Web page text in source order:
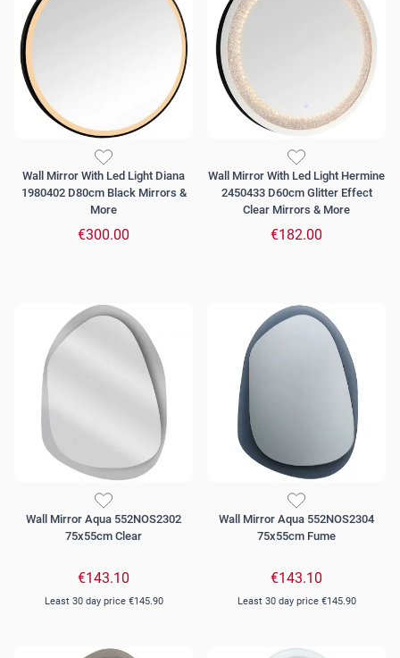
Wall Mirror With Led Light Diana
1980402 D80cm Black Mirrors &
More
€300.00
Wall Mirror With Led Light Hermine
2450433 D60cm Glitter Effect
Clear Mirrors & More
€182.00
Wall Mirror Aqua 552NOS2302
75x55cm Clear
€143.10
Least 30 day price €145.90
Wall Mirror Aqua 552NOS2304
75x55cm Fume
€143.10
Least 30 day price €145.90